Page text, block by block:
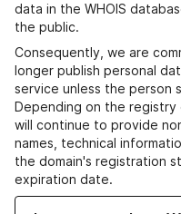
data in the WHOIS
the public.
Consequently, we are
longer publish personal
service unless the person
Depending on the registry
will continue to provide
names, technical
the domain's registration
expiration date.